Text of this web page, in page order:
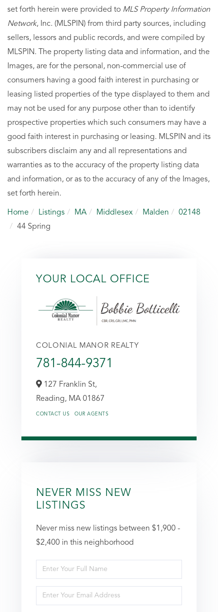
set forth herein were provided to MLS Property Information
Network, Inc. (MLSPIN) from third party sources, including
sellers, lessors and public records, and were compiled by
MLSPIN. The property listing data and information, and the
Images, are for the personal, non-commercial use of
consumers having a good faith interest in purchasing or
leasing listed properties of the type displayed to them and
may not be used for any purpose other than to identify
prospective properties which such consumers may have a
good faith interest in purchasing or leasing. MLSPIN and its
subscribers disclaim any and all representations and
warranties as to the accuracy of the property listing data
and information, or as to the accuracy of any of the Images,
set forth herein.
Home Listings MA Middlesex Malden
02148
44 Spring
YOUR LOCAL OFFICE
COLONIAL MANOR REALTY
781-844-9371
127 Franklin St,
Reading, MA 01867
CONTACT US OUR AGENTS
NEVER MISS NEW
LISTINGS
Never miss new listings between $1,900 -
$2,400 in this neighborhood
Enter
Full
Name
Enter
Your